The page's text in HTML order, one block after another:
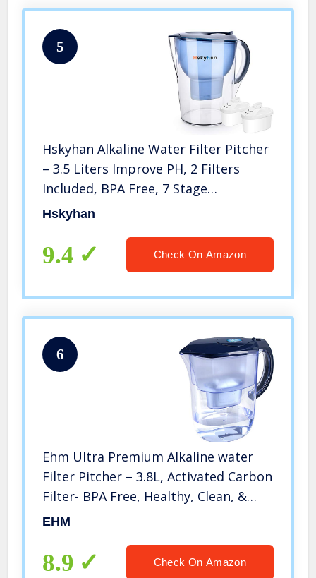
5
Hskyhan Alkaline Water Filter Pitcher
– 3.5 Liters Improve PH, 2 Filters
Included, BPA Free, 7 Stage
Filteration System to Purify, Blue
Hskyhan
9.4 Check On Amazon
6
Ehm Ultra Premium Alkaline water
Filter Pitcher – 3.8L, Activated Carbon
Filter- BPA Free, Healthy, Clean, &
Toxin-Free Mineralized Alkaline Water
EHM
8.9 Check On Amazon